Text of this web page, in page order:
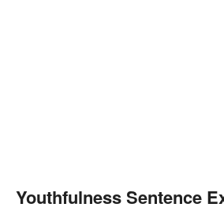
Youthfulness Sentence